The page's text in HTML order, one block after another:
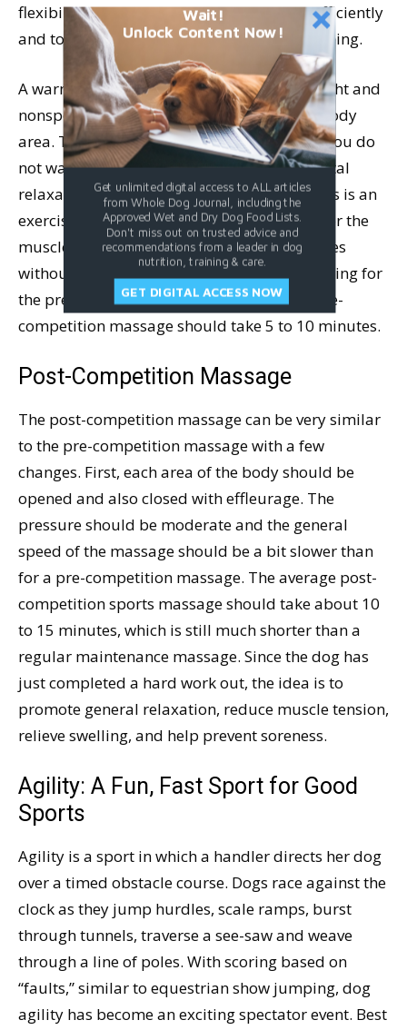
flexibility. This helps muscles work more efficiently
and to enhance the athlete’s sense of well-being.
A warm-up massage should be relatively light and
nonspecific. Do not spend too long on any body
area. The idea is to warm the muscles, but you do
not want to massage them to the point of total
relaxation which will make them flaccid. This is an
exercise in stimulation and is not the time for the
muscles or the dog to become relaxed. It goes
without saying that the dog should be standing for
the pre-competition massage. The entire pre-
competition massage should take 5 to 10 minutes.
Post-Competition Massage
The post-competition massage can be very similar
to the pre-competition massage with a few
changes. First, each area of the body should be
opened and also closed with effleurage. The
pressure should be moderate and the general
speed of the massage should be a bit slower than
for a pre-competition massage. The average post-
competition sports massage should take about 10
to 15 minutes, which is still much shorter than a
regular maintenance massage. Since the dog has
just completed a hard work out, the idea is to
promote general relaxation, reduce muscle tension,
relieve swelling, and help prevent soreness.
Agility: A Fun, Fast Sport for Good
Sports
Agility is a sport in which a handler directs her dog
over a timed obstacle course. Dogs race against the
clock as they jump hurdles, scale ramps, burst
through tunnels, traverse a see-saw and weave
through a line of poles. With scoring based on
“faults,” similar to equestrian show jumping, dog
agility has become an exciting spectator event. Best
Wait!
Unlock Content Now!
Get unlimited digital access to ALL articles
from Whole Dog Journal, including the
Approved Wet and Dry Dog Food Lists.
Don't miss out on trusted advice and
recommendations from a leader in dog
nutrition, training & care.
GET DIGITAL ACCESS NOW